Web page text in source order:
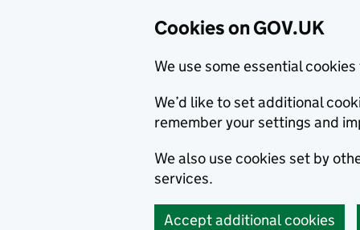
Cookies on GOV.UK
We use some essential
We’d like to set additional
remember your settings and
We also use cookies set by
services.
Accept additional cookies